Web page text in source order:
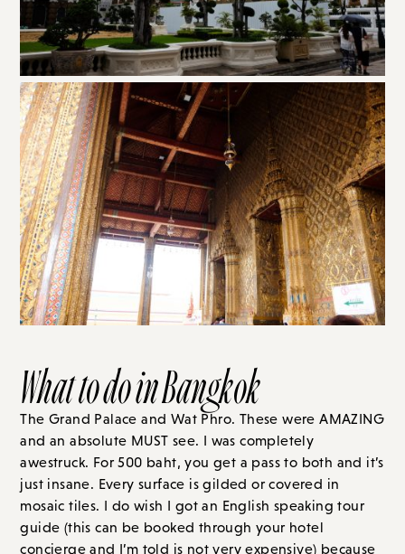
What to do in Bangkok
The Grand Palace and Wat Phro. These were AMAZING
and an absolute MUST see. I was completely
awestruck. For 500 baht, you get a pass to both and it’s
just insane. Every surface is gilded or covered in
mosaic tiles. I do wish I got an English speaking tour
guide (this can be booked through your hotel
concierge and I’m told is not very expensive) because